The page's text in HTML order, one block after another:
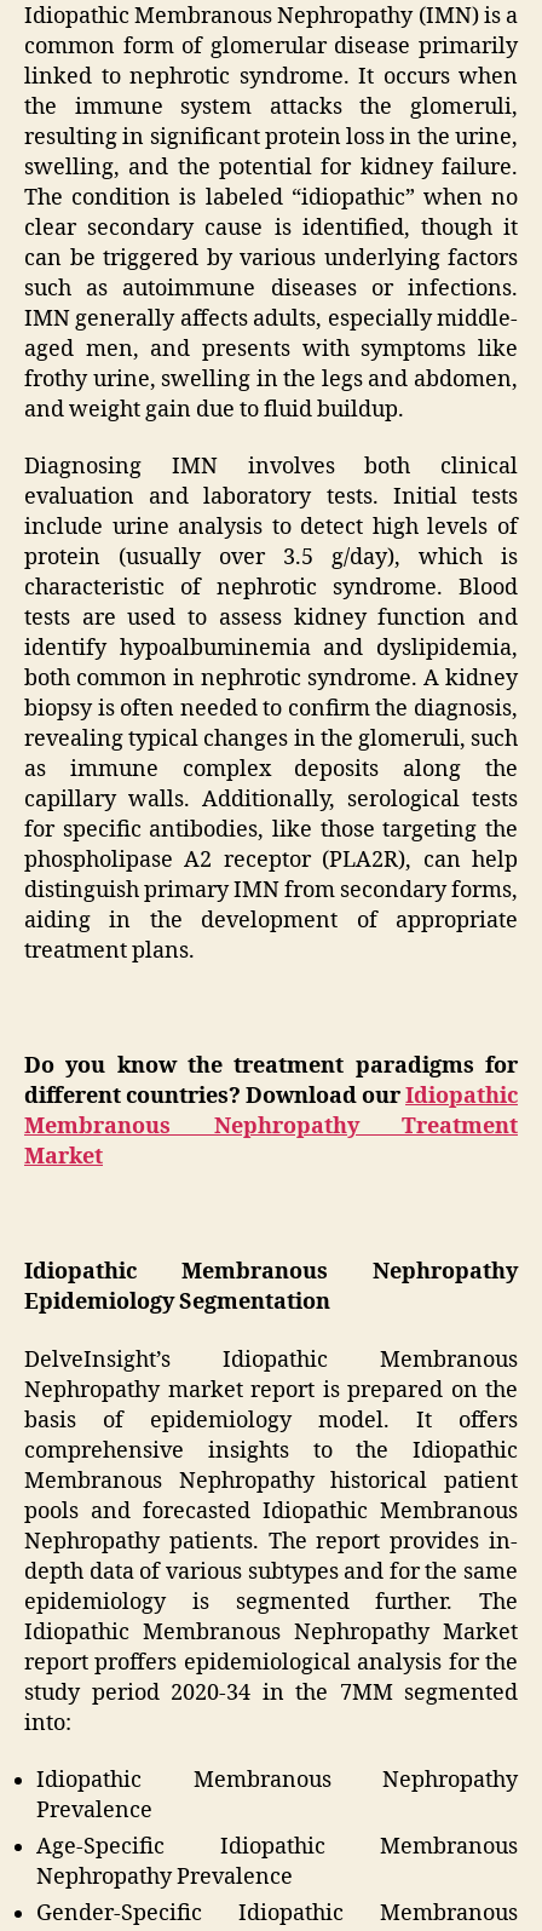
Idiopathic Membranous Nephropathy (IMN) is a
common form of glomerular disease primarily
linked to nephrotic syndrome. It occurs when
the immune system attacks the glomeruli,
resulting in significant protein loss in the urine,
swelling, and the potential for kidney failure.
The condition is labeled “idiopathic” when no
clear secondary cause is identified, though it
can be triggered by various underlying factors
such as autoimmune diseases or infections.
IMN generally affects adults, especially middle-
aged men, and presents with symptoms like
frothy urine, swelling in the legs and abdomen,
and weight gain due to fluid buildup.
Diagnosing IMN involves both clinical
evaluation and laboratory tests. Initial tests
include urine analysis to detect high levels of
protein (usually over 3.5 g/day), which is
characteristic of nephrotic syndrome. Blood
tests are used to assess kidney function and
identify hypoalbuminemia and dyslipidemia,
both common in nephrotic syndrome. A kidney
biopsy is often needed to confirm the diagnosis,
revealing typical changes in the glomeruli, such
as immune complex deposits along the
capillary walls. Additionally, serological tests
for specific antibodies, like those targeting the
phospholipase A2 receptor (PLA2R), can help
distinguish primary IMN from secondary forms,
aiding in the development of appropriate
treatment plans.
Do you know the treatment paradigms for
different countries? Download ourIdiopathic
Membranous Nephropathy Treatment
Market
Idiopathic Membranous Nephropathy
Epidemiology Segmentation
DelveInsight’s Idiopathic Membranous
Nephropathy market report is prepared on the
basis of epidemiology model. It offers
comprehensive insights to the Idiopathic
Membranous Nephropathy historical patient
pools and forecasted Idiopathic Membranous
Nephropathy patients. The report provides in-
depth data of various subtypes and for the same
epidemiology is segmented further. The
Idiopathic Membranous Nephropathy Market
report proffers epidemiological analysis for the
study period 2020-34 in the 7MM segmented
into:
Idiopathic Membranous Nephropathy
Prevalence
Age-Specific Idiopathic Membranous
Nephropathy Prevalence
Gender-Specific Idiopathic Membranous